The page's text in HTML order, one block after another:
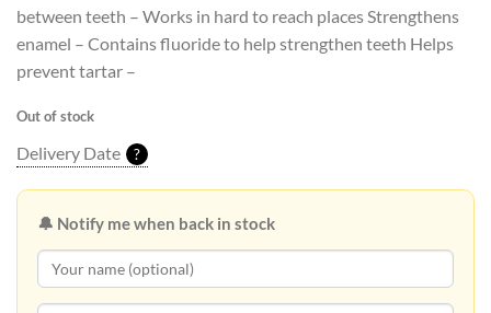
between teeth – Works in hard to reach places Strengthens
enamel – Contains fluoride to help strengthen teeth Helps
prevent tartar –
Out of stock
Delivery Date ?
🔔 Notify me when back in stock